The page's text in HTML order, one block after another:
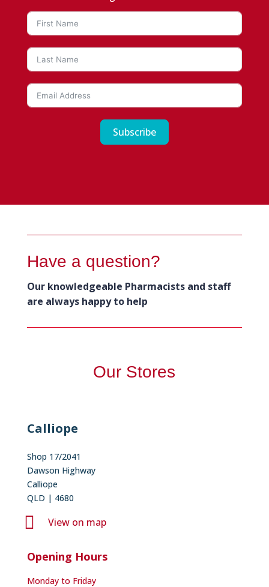
Subscribe
Have a question?
Our knowledgeable Pharmacists and staff
are always happy to help
Our Stores
Calliope
Shop 17/2041
Dawson Highway
Calliope
QLD | 4680
 View on map
Opening Hours
Monday to Friday